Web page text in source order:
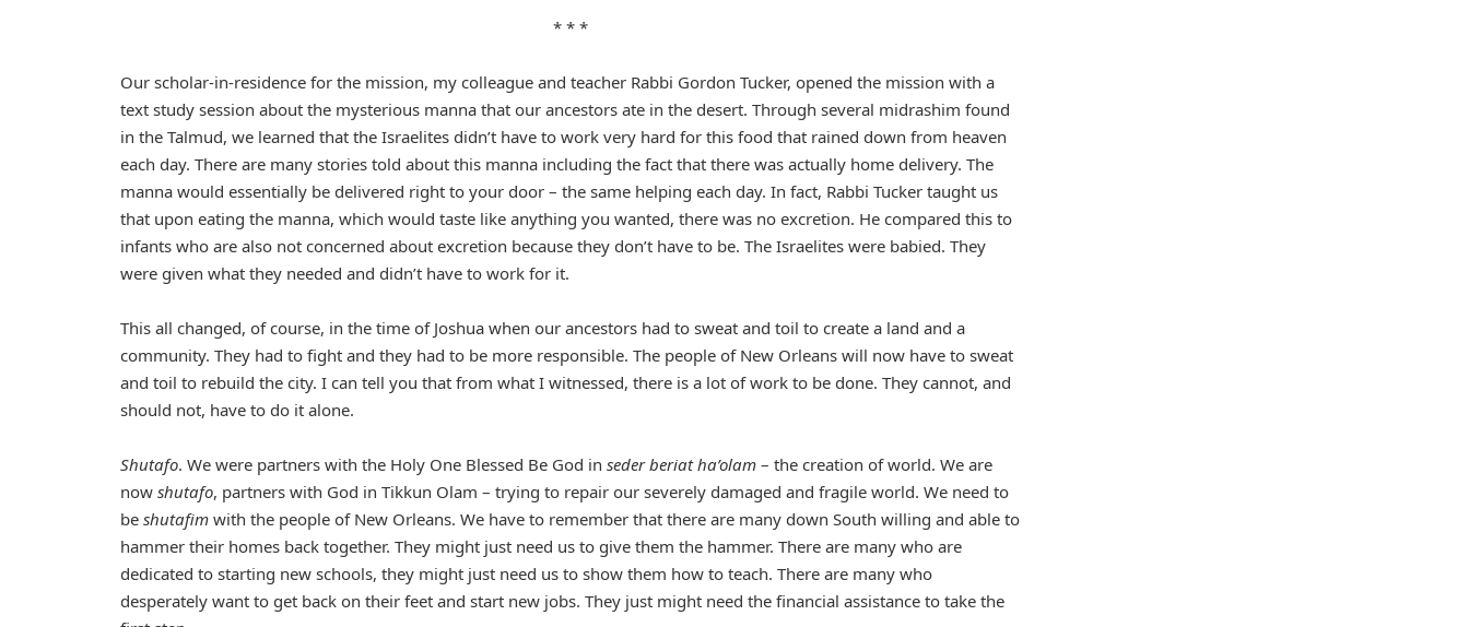
* * *
Our scholar-in-residence for the mission, my colleague and teacher Rabbi Gordon Tucker, opened the mission with a
text study session about the mysterious manna that our ancestors ate in the desert. Through several midrashim found
in the Talmud, we learned that the Israelites didn’t have to work very hard for this food that rained down from heaven
each day. There are many stories told about this manna including the fact that there was actually home delivery. The
manna would essentially be delivered right to your door – the same helping each day. In fact, Rabbi Tucker taught us
that upon eating the manna, which would taste like anything you wanted, there was no excretion. He compared this to
infants who are also not concerned about excretion because they don’t have to be. The Israelites were babied. They
were given what they needed and didn’t have to work for it.
This all changed, of course, in the time of Joshua when our ancestors had to sweat and toil to create a land and a
community. They had to fight and they had to be more responsible. The people of New Orleans will now have to sweat
and toil to rebuild the city. I can tell you that from what I witnessed, there is a lot of work to be done. They cannot, and
should not, have to do it alone.
Shutafo. We were partners with the Holy One Blessed Be God in seder beriat ha’olam – the creation of world. We are
now shutafo, partners with God in Tikkun Olam – trying to repair our severely damaged and fragile world. We need to
be shutafim with the people of New Orleans. We have to remember that there are many down South willing and able to
hammer their homes back together. They might just need us to give them the hammer. There are many who are
dedicated to starting new schools, they might just need us to show them how to teach. There are many who
desperately want to get back on their feet and start new jobs. They just might need the financial assistance to take the